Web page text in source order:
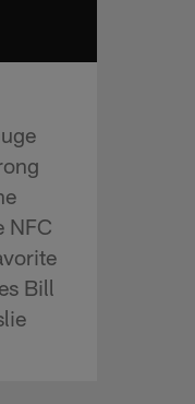
NFC
Bill